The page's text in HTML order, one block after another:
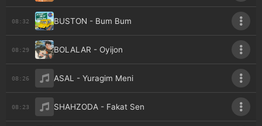
08:32 BUSTON - Bum Bum
08:29 BOLALAR - Oyijon
08:26 ASAL - Yuragim Meni
08:23 SHAHZODA - Fakat Sen